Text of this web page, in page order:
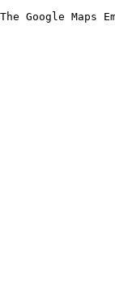
The Google Maps